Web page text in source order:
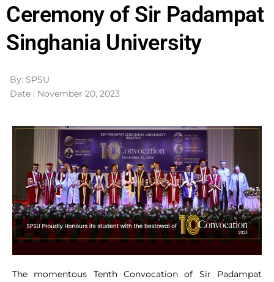
Ceremony of Sir Padampat
Singhania University
By: SPSU
Date : November 20, 2023
The momentous Tenth Convocation of Sir Padampat